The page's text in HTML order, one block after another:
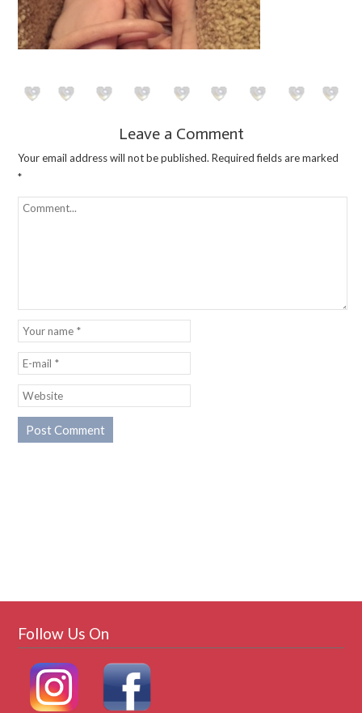
Leave a Comment
Your email address will not be published. Required fields are marked
*
Follow Us On